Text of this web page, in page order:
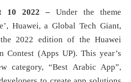
10 2022 – Under the theme
Huawei, a Global Tech Giant,
2022 edition of the Huawei
Contest (Apps UP). This year’s
category, “Best Arabic App”,